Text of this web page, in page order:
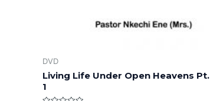
DVD
Living Life Under Open Heavens Pt.
1